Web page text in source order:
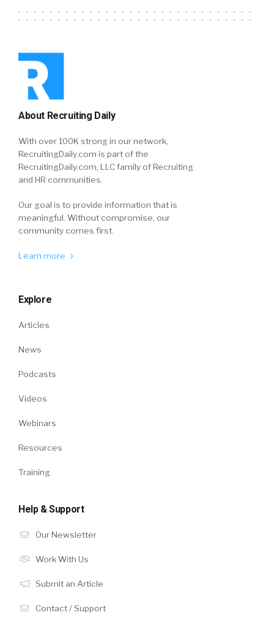
About Recruiting Daily
With over 100K strong in our network,
RecruitingDaily.com is part of the
RecruitingDaily.com, LLC family of Recruiting
and HR communities.
Our goal is to provide information that is
meaningful. Without compromise, our
community comes first.
Learn more
Explore
Articles
News
Podcasts
Videos
Webinars
Resources
Training
Help & Support
Our Newsletter
Work With Us
Submit an Article
Contact / Support